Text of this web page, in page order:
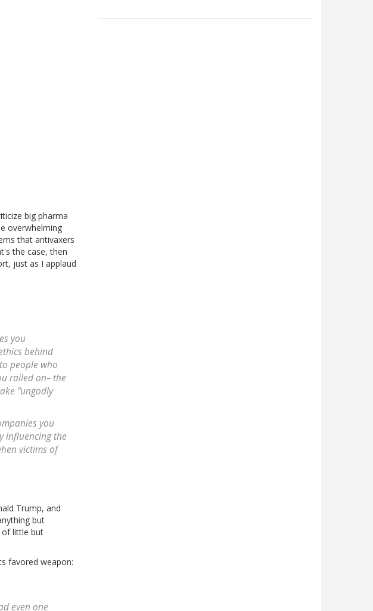
big pharma
overwhelming
that antivaxers
the case, then
just as I applaud
you
behind
people who
railed on– the
“ungodly
you
influencing the
victims of
Trump, and
but
of little but
favored weapon:
even one